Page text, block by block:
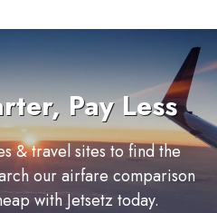
Pay Less
& travel sites to find the
our airfare comparison
with Jetsetz today.